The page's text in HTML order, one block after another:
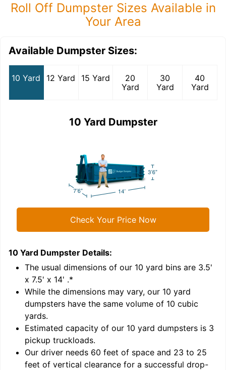
Roll Off Dumpster Sizes Available in
Your Area
Available Dumpster Sizes:
10 Yard 12 Yard 15 Yard
20
Yard
30
Yard
40
Yard
10 Yard Dumpster
Check Your Price Now
10 Yard Dumpster Details:
The usual dimensions of our 10 yard bins are 3.5'
x 7.5' x 14' .*
While the dimensions may vary, our 10 yard
dumpsters have the same volume of 10 cubic
yards.
Estimated capacity of our 10 yard dumpsters is 3
pickup truckloads.
Our driver needs 60 feet of space and 23 to 25
feet of vertical clearance for a successful drop-